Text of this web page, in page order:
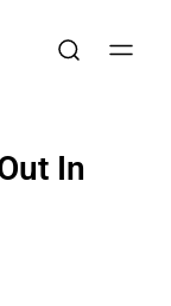
In